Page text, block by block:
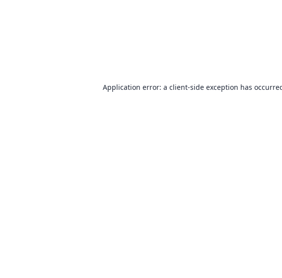
Application error: a client-side exception has